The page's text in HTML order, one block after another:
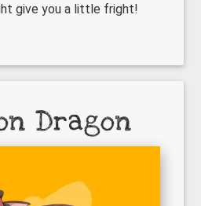
give you a little fright!
Dragon